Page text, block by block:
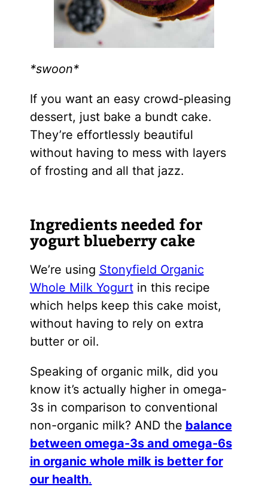
*swoon*
If you want an easy crowd-pleasing
dessert, just bake a bundt cake.
They’re effortlessly beautiful
without having to mess with layers
of frosting and all that jazz.
Ingredients needed for
yogurt blueberry cake
We’re using Stonyfield Organic
Whole Milk Yogurtin this recipe
which helps keep this cake moist,
without having to rely on extra
butter or oil.
Speaking of organic milk, did you
know it’s actually higher in omega-
3s in comparison to conventional
non-organic milk? AND the balance
between omega-3s and omega-6s
in organic whole milk is better for
our health.